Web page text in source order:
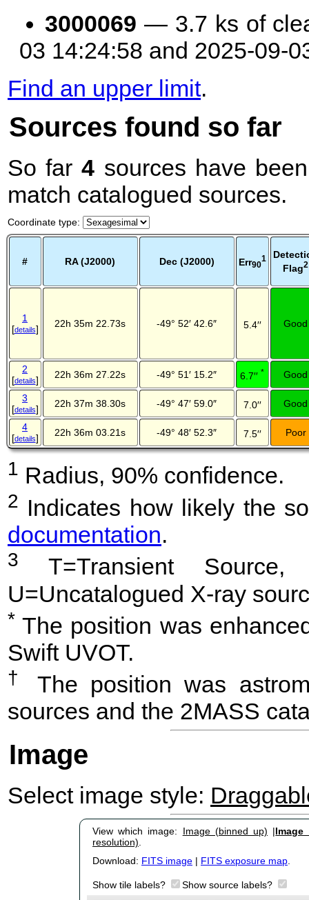
3000069 — 3.7 ks of
03 14:24:58 and 2025-09-
Find an upper limit.
Sources found so far
So far4 sources have
match catalogued sources.
Coordinate type:
# RA (J2000) Dec (J2000) Err90
1
Flag2
1
[details] 22h 35m 22.73s -49° 52′ 42.6″ 5.4′′ Good
2
[details] 22h 36m 27.22s -49° 51′ 15.2″ 6.7′′ * Good
3
[details] 22h 37m 38.30s -49° 47′ 59.0″ 7.0′′ Good
4
[details] 22h 36m 03.21s -49° 48′ 52.3″ 7.5′′ Poor
1 Radius, 90% confidence.
2 Indicates how likely the
documentation.
3
T=Transient Source,
U=Uncatalogued X-ray
* The position was
Swift UVOT.
†
The position was
sources and the 2MASS
Image
Select image style:
View which image: Image (binned up) |
resolution).
Download: FITS image | FITS exposure map.
Show tile labels? Show source labels?